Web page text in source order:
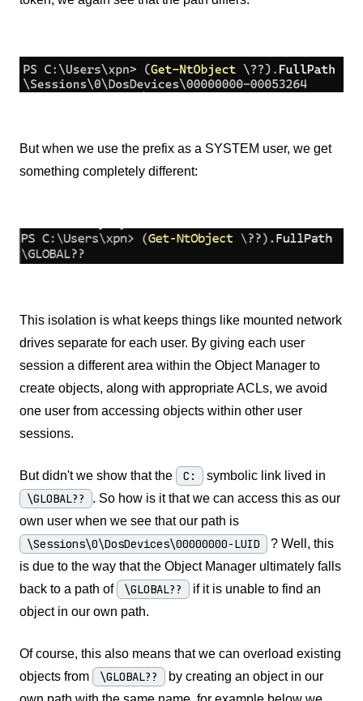
But when we use the prefix as a SYSTEM user, we get
something completely different:
This isolation is what keeps things like mounted network
drives separate for each user. By giving each user
session a different area within the Object Manager to
create objects, along with appropriate ACLs, we avoid
one user from accessing objects within other user
sessions.
But didn't we show that the C: symbolic link lived in
\GLOBAL??
. So how is it that we can access this as our
own user when we see that our path is
\Sessions\0\DosDevices\00000000-LUID
? Well, this
is due to the way that the Object Manager ultimately falls
back to a path of
\GLOBAL??
if it is unable to find an
object in our own path.
Of course, this also means that we can overload existing
objects from
\GLOBAL??
by creating an object in our